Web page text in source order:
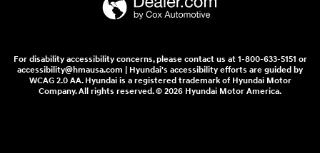
For disability accessibility concerns, please contact us at 1-800-633-5151 or
accessibility@hmausa.com | Hyundai's accessibility efforts are guided by
WCAG 2.0 AA. Hyundai is a registered trademark of Hyundai Motor
Company. All rights reserved. © 2026 Hyundai Motor America.